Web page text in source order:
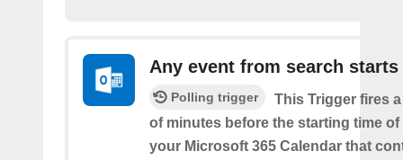
Any event from search starts
Polling trigger
This Trigger fires
of minutes before the starting time of
your Microsoft 365 Calendar that